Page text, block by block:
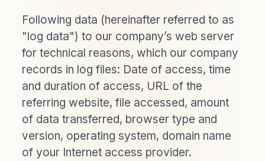
Following data (hereinafter referred to as
"log data") to our company’s web server
for technical reasons, which our company
records in log files: Date of access, time
and duration of access, URL of the
referring website, file accessed, amount
of data transferred, browser type and
version, operating system, domain name
of your Internet access provider.